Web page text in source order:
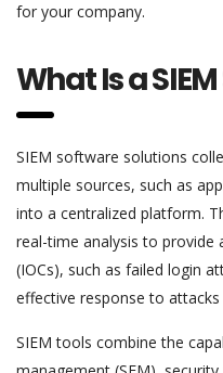
for your company.
What Is a
SIEM software solutions
multiple sources, such as
into a centralized platform.
real-time analysis to
(IOCs), such as failed login
effective response to attacks
SIEM tools combine the